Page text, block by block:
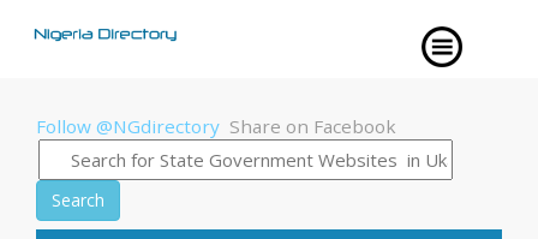
Follow @NGdirectory Share on Facebook
Search